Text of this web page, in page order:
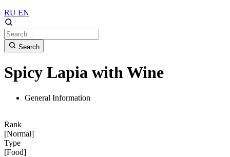
RU EN
Search
Spicy Lapia with Wine
General Information
Rank
[Normal]
Type
[Food]